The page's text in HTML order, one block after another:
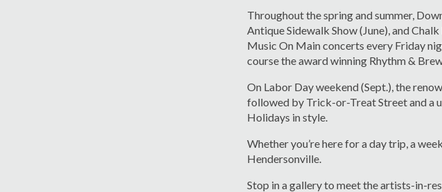
Throughout the spring and summer,
Antique Sidewalk Show (June), and
Music On Main concerts every Friday
course the award winning Rhythm &
On Labor Day weekend (Sept.), the
followed by Trick-or-Treat Street and a
Holidays in style.
Whether you’re here for a day trip, a
Hendersonville.
Stop in a gallery to meet the artists-in-